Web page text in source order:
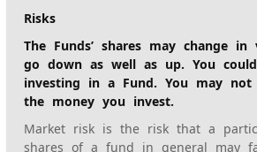
Risks
The Funds’ shares may change
go down as well as up. You
investing in a Fund. You may
the money you invest.
Market risk is the risk that a
shares of a fund in general may